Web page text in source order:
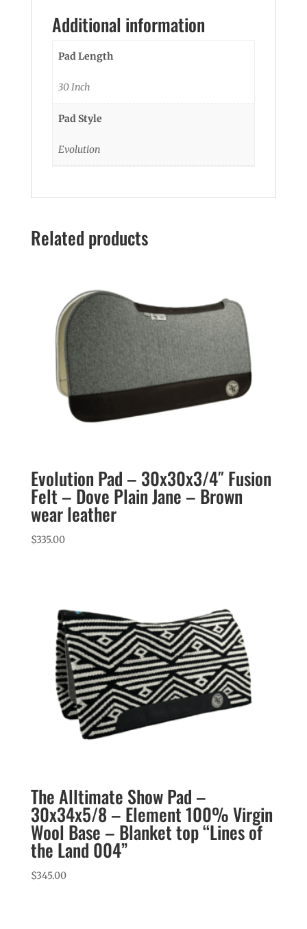
Additional information
Pad Length
30 Inch
Pad Style
Evolution
Related products
Evolution Pad – 30x30x3/4″ Fusion
Felt – Dove Plain Jane – Brown
wear leather
$335.00
The Alltimate Show Pad –
30x34x5/8 – Element 100% Virgin
Wool Base – Blanket top “Lines of
the Land 004”
$345.00